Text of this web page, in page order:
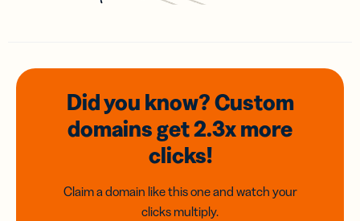
Did you know? Custom
domainsget 2.3xmore
clicks!
Claim a domain like this one and watch your
clicks multiply.